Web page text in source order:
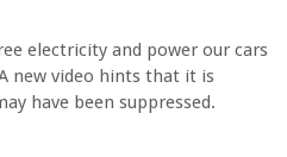
electricity and power our cars
new video hints that it is
have been suppressed.